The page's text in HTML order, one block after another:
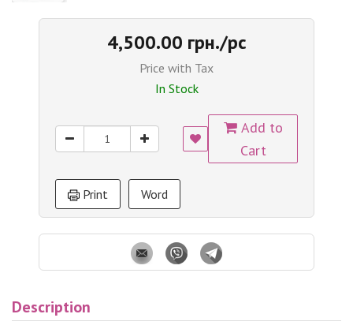
4,500.00 грн./pc
Price with Tax
In Stock
Add to
Cart
Print Word
Description